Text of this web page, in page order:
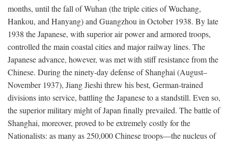
months, until the fall of Wuhan (the triple cities of Wuchang,
Hankou, and Hanyang) and Guangzhou in October 1938. By late
1938 the Japanese, with superior air power and armored troops,
controlled the main coastal cities and major railway lines. The
Japanese advance, however, was met with stiff resistance from the
Chinese. During the ninety-day defense of Shanghai (August–
November 1937), Jiang Jieshi threw his best, German-trained
divisions into service, battling the Japanese to a standstill. Even so,
the superior military might of Japan finally prevailed. The battle of
Shanghai, moreover, proved to be extremely costly for the
Nationalists: as many as 250,000 Chinese troops—the nucleus of